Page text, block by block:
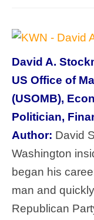
David A.
US Office of
(USOMB),
Politician,
Author: David
Washington
began his
man and
Republican